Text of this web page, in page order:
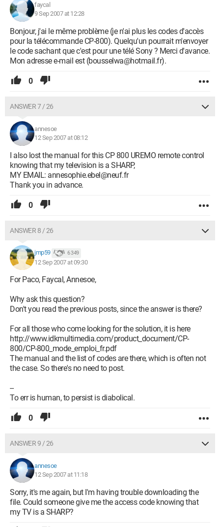
faycal
9 Sep 2007 at 12:28
Bonjour, j'ai le même problème (je n'ai plus les codes d'accès
pour la télécommande CP-800). Quelqu'un pourrait m'envoyer
le code sachant que c'est pour une télé Sony ? Merci d'avance.
Mon adresse e-mail est (bousselwa@hotmail.fr).
0
ANSWER 7 / 26
annesoe
12 Sep 2007 at 08:12
I also lost the manual for this CP 800 UREMO remote control
knowing that my television is a SHARP,
MY EMAIL: annesophie.ebel@neuf.fr
Thank you in advance.
0
ANSWER 8 / 26
jmp59 6 349
12 Sep 2007 at 09:30
For Paco, Faycal, Annesoe,
Why ask this question?
Don't you read the previous posts, since the answer is there?
For all those who come looking for the solution, it is here
http://www.idkmultimedia.com/product_document/CP-
800/CP-800_mode_emploi_fr.pdf
The manual and the list of codes are there, which is often not
the case. So there's no need to post.
--
To err is human, to persist is diabolical.
0
ANSWER 9 / 26
annesoe
12 Sep 2007 at 11:18
Sorry, it's me again, but I'm having trouble downloading the
file. Could someone give me the access code knowing that
my TV is a SHARP?